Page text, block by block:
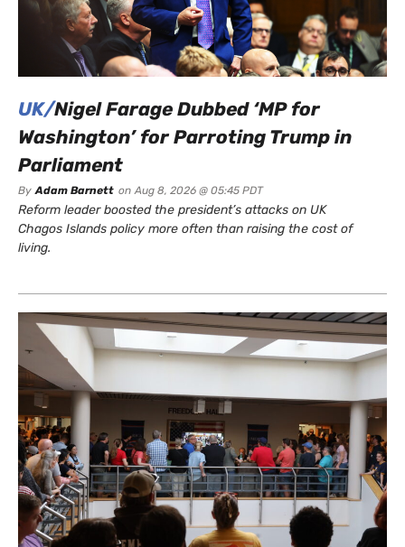
UK/Nigel Farage Dubbed ‘MP for
Washington’ for Parroting Trump in
Parliament
By Adam Barnett on Aug 8, 2026 @ 05:45 PDT
Reform leader boosted the president’s attacks on UK
Chagos Islands policy more often than raising the cost of
living.